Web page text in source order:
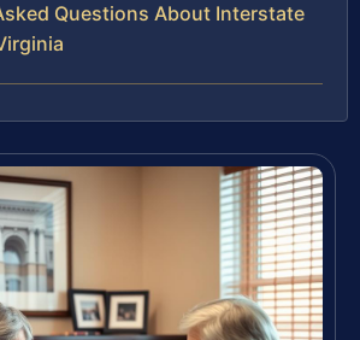
Questions About Interstate